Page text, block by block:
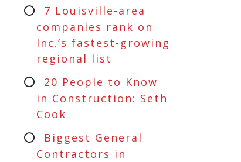
7 Louisville-area
companies rank on
Inc.’s fastest-growing
regional list
20 People to Know
in Construction: Seth
Cook
Biggest General
Contractors in